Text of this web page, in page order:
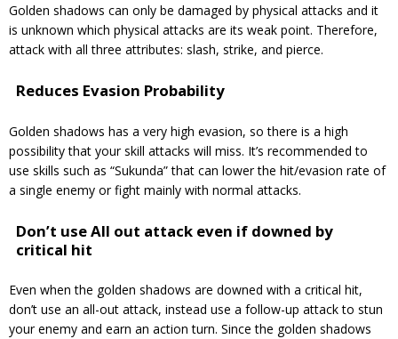
Golden shadows can only be damaged by physical attacks and it
is unknown which physical attacks are its weak point. Therefore,
attack with all three attributes: slash, strike, and pierce.
Reduces Evasion Probability
Golden shadows has a very high evasion, so there is a high
possibility that your skill attacks will miss. It’s recommended to
use skills such as “Sukunda” that can lower the hit/evasion rate of
a single enemy or fight mainly with normal attacks.
Don’t use All out attack even if downed by
critical hit
Even when the golden shadows are downed with a critical hit,
don’t use an all-out attack, instead use a follow-up attack to stun
your enemy and earn an action turn. Since the golden shadows